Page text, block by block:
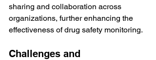
sharing and collaboration across
organizations, further enhancing the
effectiveness of drug safety monitoring.
Challenges and